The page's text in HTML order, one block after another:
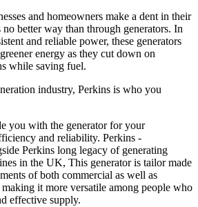
and homeowners make a dent in their
better way than through generators. In
and reliable power, these generators
energy as they cut down on
while saving fuel.
industry, Perkins is who you
you with the generator for your
and reliability. Perkins -
Perkins long legacy of generating
in the UK, This generator is tailor made
of both commercial as well as
it more versatile among people who
effective supply.